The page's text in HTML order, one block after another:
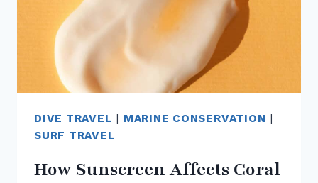
DIVE TRAVEL | MARINE CONSERVATION |
SURF TRAVEL
How Sunscreen Affects Coral